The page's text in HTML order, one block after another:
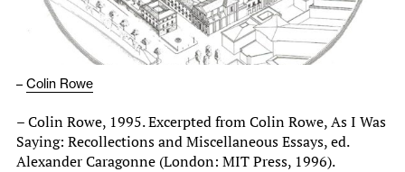
– Colin Rowe
– Colin Rowe, 1995. Excerpted from Colin Rowe, As I Was
Saying: Recollections and Miscellaneous Essays, ed.
Alexander Caragonne (London: MIT Press, 1996).